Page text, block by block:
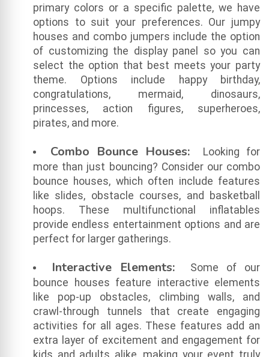
primary colors or a specific palette, we have
options to suit your preferences. Our jumpy
houses and combo jumpers include the option
of customizing the display panel so you can
select the option that best meets your party
theme. Options include happy birthday,
congratulations, mermaid, dinosaurs,
princesses, action figures, superheroes,
pirates, and more.
Combo Bounce Houses:
Looking for
more than just bouncing? Consider our combo
bounce houses, which often include features
like slides, obstacle courses, and basketball
hoops. These multifunctional inflatables
provide endless entertainment options and are
perfect for larger gatherings.
Interactive Elements:
Some of our
bounce houses feature interactive elements
like pop-up obstacles, climbing walls, and
crawl-through tunnels that create engaging
activities for all ages. These features add an
extra layer of excitement and engagement for
kids and adults alike, making your event truly